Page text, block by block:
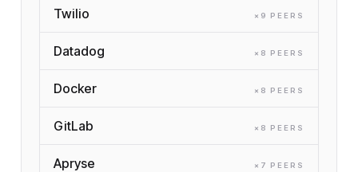
Twilio × 9 PEER S
Datadog × 8 PEER S
Docker × 8 PEER S
GitLab × 8 PEER S
Apryse × 7 PEER S